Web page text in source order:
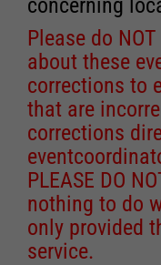
concerning
Please do
about these
corrections to
that are
corrections
PLEASE DO
nothing to do
only provided
service.